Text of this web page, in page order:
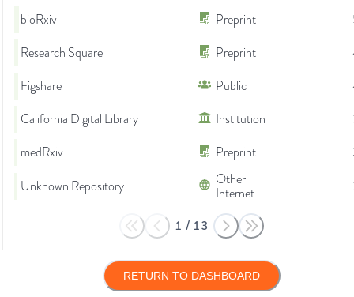
bioRxiv
Preprint
Research Square
Preprint
Figshare
Public
California Digital Library
Institution
medRxiv
Preprint
Unknown Repository
Other
Internet
1 / 13
RETURN TO DASHBOARD